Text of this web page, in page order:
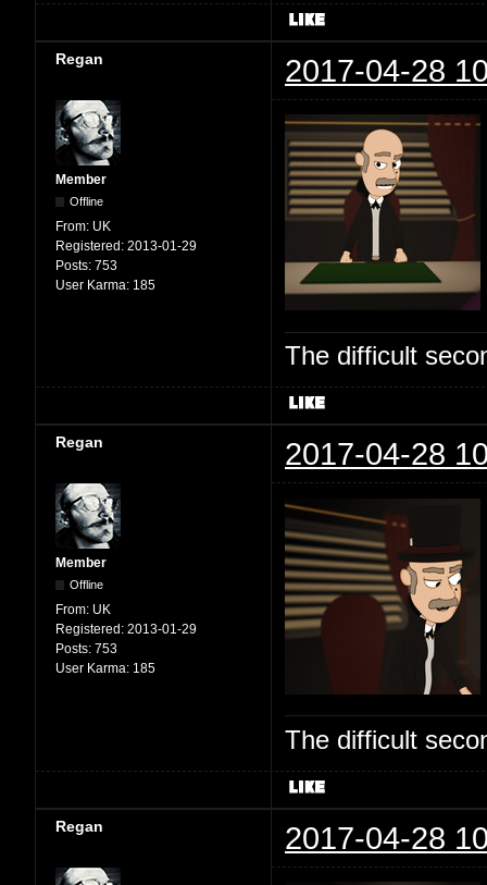
Regan 2017-04-28
Member
Offline
From: UK
Registered: 2013-01-29
Posts: 753
User Karma: 185
The difficult
Regan 2017-04-28
Member
Offline
From: UK
Registered: 2013-01-29
Posts: 753
User Karma: 185
The difficult
Regan 2017-04-28